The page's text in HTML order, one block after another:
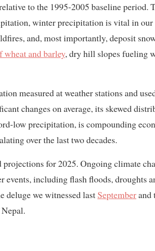
to the 1995-2005 baseline period.
winter precipitation is vital in
and, most importantly, deposit
and barley, dry hill slopes fueling
measured at weather stations and
changes on average, its skewed
low precipitation, is compounding
over the last two decades.
for 2025. Ongoing climate
events, including flash floods, droughts
deluge we witnessed lastSeptemberand